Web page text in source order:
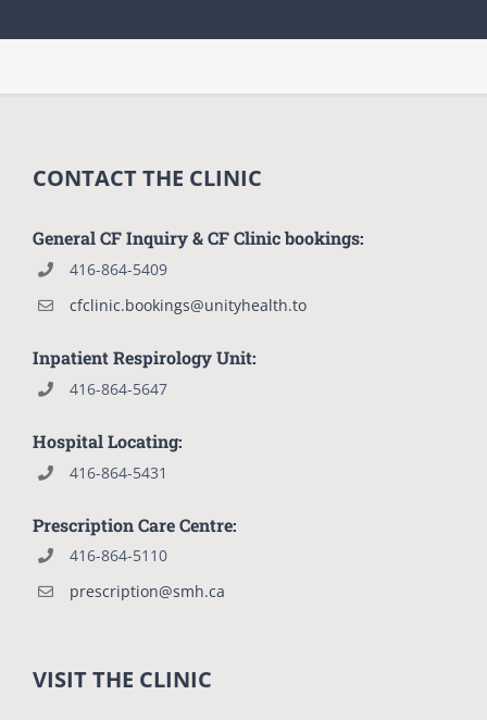
CONTACT THE CLINIC
General CF Inquiry & CF Clinic bookings:
416-864-5409
cfclinic.bookings@unityhealth.to
Inpatient Respirology Unit:
416-864-5647
Hospital Locating:
416-864-5431
Prescription Care Centre:
416-864-5110
prescription@smh.ca
VISIT THE CLINIC